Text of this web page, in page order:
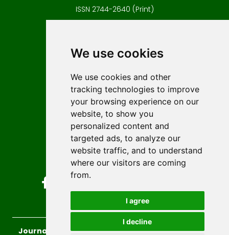
We use cookies
We use cookies and other
tracking technologies to improve
your browsing experience on our
website, to show you
personalized content and
targeted ads, to analyze our
website traffic, and to understand
where our visitors are coming
from.
I agree
I decline
ISSN 2744-2640 (Print)
Author guidelines
Editorial policy
Licencing
Authors
Keywords
Follow us on social media
Journal of Sustainable Technologies and